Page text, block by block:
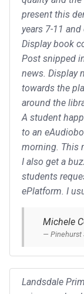
present this
years 7-11
Display book
Post snipped
news. Display
towards the
around the
A student
to an
morning. This
I also get a
students
ePlatform. I
Michele
Pinehurst
Landsdale